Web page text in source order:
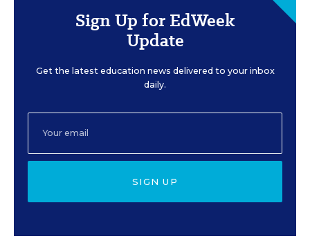
Sign Up for EdWeek
Update
Get the latest education news delivered to your inbox
daily.
SIGN UP